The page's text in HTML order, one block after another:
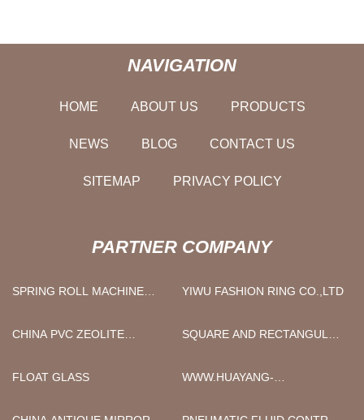
NAVIGATION
HOME ABOUT US PRODUCTS
NEWS BLOG CONTACT US
SITEMAP PRIVACY POLICY
PARTNER COMPANY
SPRING ROLL MACHINE
YIWU FASHION RING CO.,LTD
CHINA PVC ZEOLITE
SQUARE AND RECTANGULAR
FLOAT GLASS
WWW.HUAYANG-